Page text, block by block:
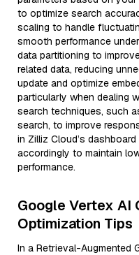
to optimize search
scaling to handle
smooth performance
data partitioning to
related data, reducing
update and optimize
particularly when dealing
search techniques, such
search, to improve
in Zilliz Cloud’s
accordingly to maintain
performance.
Google Vertex AI
Optimization Tips
In a Retrieval-Augmented